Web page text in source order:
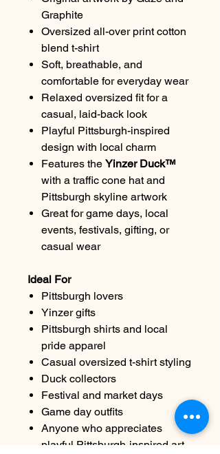
Graphite
Oversized all-over print cotton
blend t-shirt
Soft, breathable, and
comfortable for everyday wear
Relaxed oversized fit for a
casual, laid-back look
Playful Pittsburgh-inspired
design with local charm
Features the Yinzer Duck™
with a traffic cone hat and
Pittsburgh skyline artwork
Great for game days, local
events, festivals, gifting, or
casual wear
Ideal For
Pittsburgh lovers
Yinzer gifts
Pittsburgh shirts and local
pride apparel
Casual oversized t-shirt styling
Duck collectors
Festival and market days
Game day outfits
Anyone who appreciates
playful Pittsburgh-inspired art